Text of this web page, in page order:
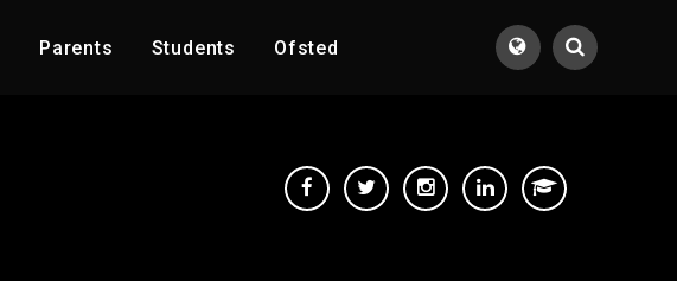
Parents Students Ofsted